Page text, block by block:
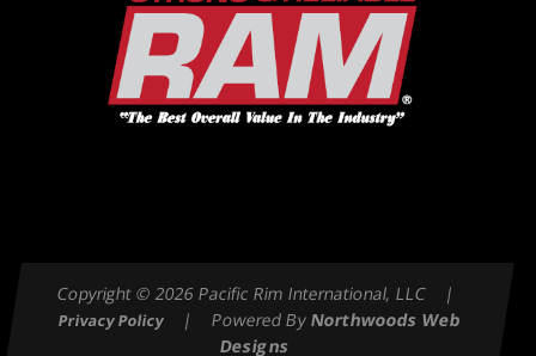
Copyright © 2026 Pacific Rim International, LLC |
Privacy Policy| Powered ByNorthwoods Web
Designs